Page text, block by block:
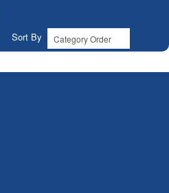
Sort By